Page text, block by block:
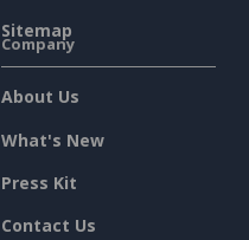
Sitemap
Company
About Us
What's New
Press Kit
Contact Us